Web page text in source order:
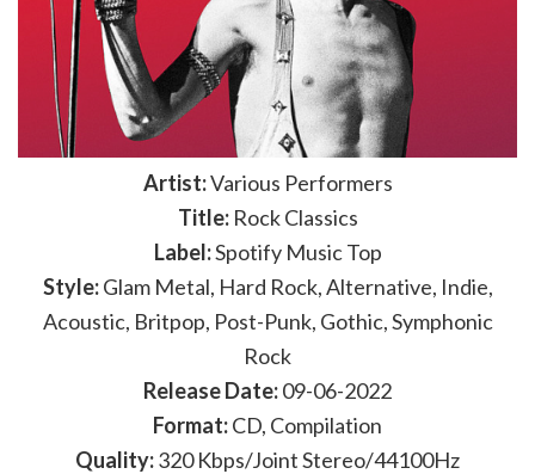
Artist:Various Performers
Title:Rock Classics
Label:Spotify Music Top
Style:Glam Metal, Hard Rock, Alternative, Indie,
Acoustic, Britpop, Post-Punk, Gothic, Symphonic
Rock
Release Date:09-06-2022
Format:CD, Compilation
Quality:320 Kbps/Joint Stereo/44100Hz